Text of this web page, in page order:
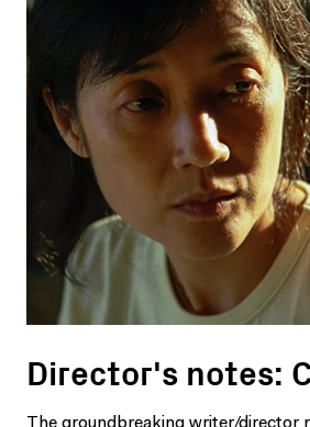
Director's notes: